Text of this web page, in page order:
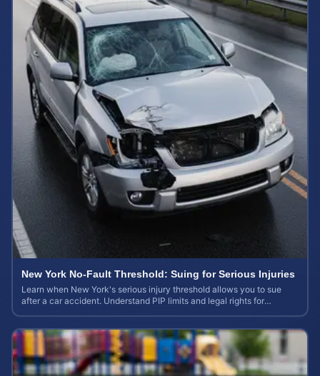
New York No-Fault Threshold: Suing for Serious Injuries
Learn when New York's serious injury threshold allows you to sue
after a car accident. Understand PIP limits and legal rights for